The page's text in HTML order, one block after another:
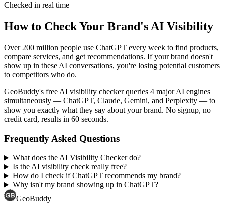
Checked in real time
How to Check Your Brand's AI Visibility
Over 200 million people use ChatGPT every week to find products,
compare services, and get recommendations. If your brand doesn't
show up in these AI conversations, you're losing potential customers
to competitors who do.
GeoBuddy's free AI visibility checker queries 4 major AI engines
simultaneously — ChatGPT, Claude, Gemini, and Perplexity — to
show you exactly what they say about your brand. No signup, no
credit card, results in 60 seconds.
Frequently Asked Questions
What does the AI Visibility Checker do?
Is the AI visibility check really free?
How do I check if ChatGPT recommends my brand?
Why isn't my brand showing up in ChatGPT?
GeoBuddy